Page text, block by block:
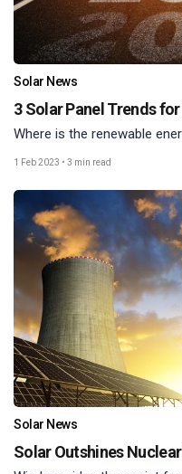
Solar News
3 Solar Panel Trends
Where is the renewable
1 Feb 2023 • 3 min read
Solar News
Solar Outshines